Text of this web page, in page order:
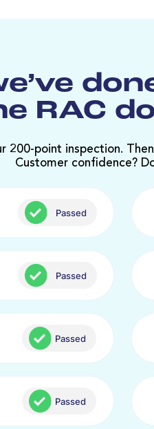
RAC
200-point inspection.
Customer confidence?
Passed
Passed
Passed
Passed